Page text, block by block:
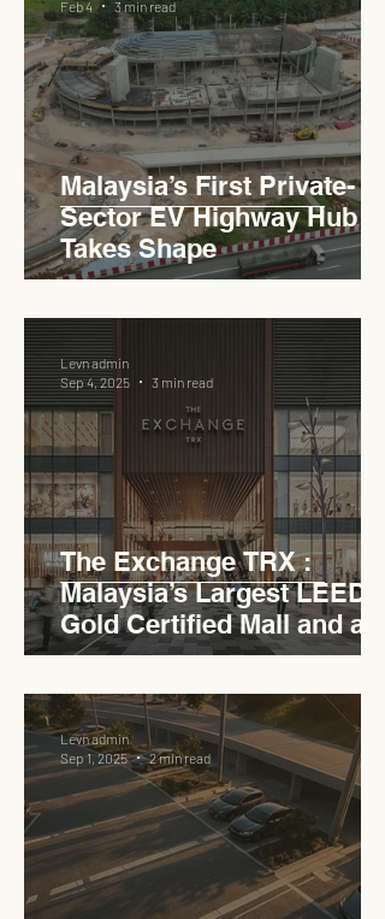
Haji Abdullah to Ministry of
Works
Malaysia’s First Private-
Sector EV Highway Hub
Takes Shape
Feb 4
3 min read
The Exchange TRX :
Malaysia’s Largest LEED
Gold Certified Mall and a
Model for EVCC™ Pedas
RSA
Levn admin
Sep 4, 2025
3 min read
Levn admin
Sep 1, 2025
2 min read